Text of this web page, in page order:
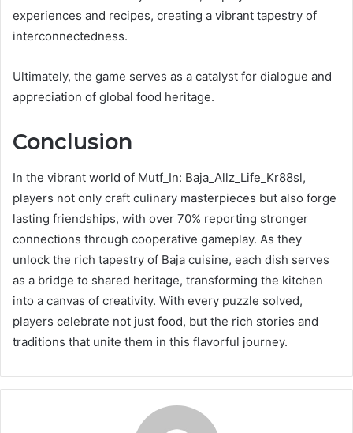
experiences and recipes, creating a vibrant tapestry of
interconnectedness.
Ultimately, the game serves as a catalyst for dialogue and
appreciation of global food heritage.
Conclusion
In the vibrant world of Mutf_In: Baja_Allz_Life_Kr88sl,
players not only craft culinary masterpieces but also forge
lasting friendships, with over 70% reporting stronger
connections through cooperative gameplay. As they
unlock the rich tapestry of Baja cuisine, each dish serves
as a bridge to shared heritage, transforming the kitchen
into a canvas of creativity. With every puzzle solved,
players celebrate not just food, but the rich stories and
traditions that unite them in this flavorful journey.